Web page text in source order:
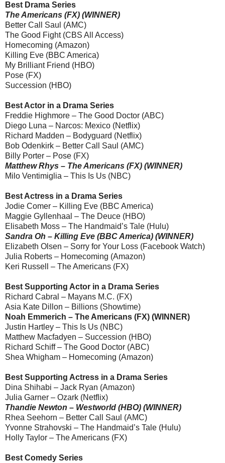
Best Drama Series
The Americans (FX) (WINNER)
Better Call Saul (AMC)
The Good Fight (CBS All Access)
Homecoming (Amazon)
Killing Eve (BBC America)
My Brilliant Friend (HBO)
Pose (FX)
Succession (HBO)
Best Actor in a Drama Series
Freddie Highmore – The Good Doctor (ABC)
Diego Luna – Narcos: Mexico (Netflix)
Richard Madden – Bodyguard (Netflix)
Bob Odenkirk – Better Call Saul (AMC)
Billy Porter – Pose (FX)
Matthew Rhys – The Americans (FX) (WINNER)
Milo Ventimiglia – This Is Us (NBC)
Best Actress in a Drama Series
Jodie Comer – Killing Eve (BBC America)
Maggie Gyllenhaal – The Deuce (HBO)
Elisabeth Moss – The Handmaid’s Tale (Hulu)
Sandra Oh – Killing Eve (BBC America) (WINNER)
Elizabeth Olsen – Sorry for Your Loss (Facebook Watch)
Julia Roberts – Homecoming (Amazon)
Keri Russell – The Americans (FX)
Best Supporting Actor in a Drama Series
Richard Cabral – Mayans M.C. (FX)
Asia Kate Dillon – Billions (Showtime)
Noah Emmerich – The Americans (FX) (WINNER)
Justin Hartley – This Is Us (NBC)
Matthew Macfadyen – Succession (HBO)
Richard Schiff – The Good Doctor (ABC)
Shea Whigham – Homecoming (Amazon)
Best Supporting Actress in a Drama Series
Dina Shihabi – Jack Ryan (Amazon)
Julia Garner – Ozark (Netflix)
Thandie Newton – Westworld (HBO) (WINNER)
Rhea Seehorn – Better Call Saul (AMC)
Yvonne Strahovski – The Handmaid’s Tale (Hulu)
Holly Taylor – The Americans (FX)
Best Comedy Series